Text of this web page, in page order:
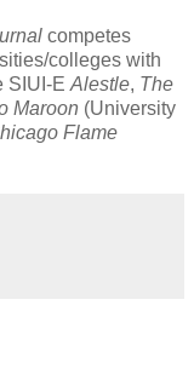
competes
colleges with
SIUI-E Alestle, The
Maroon (University
Flame